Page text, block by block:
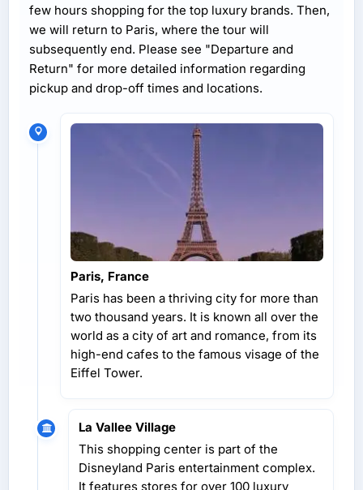
few hours shopping for the top luxury brands. Then,
we will return to Paris, where the tour will
subsequently end. Please see "Departure and
Return" for more detailed information regarding
pickup and drop-off times and locations.
Paris, France
Paris has been a thriving city for more than
two thousand years. It is known all over the
world as a city of art and romance, from its
high-end cafes to the famous visage of the
Eiffel Tower.
La Vallee Village
This shopping center is part of the
Disneyland Paris entertainment complex.
It features stores for over 100 luxury